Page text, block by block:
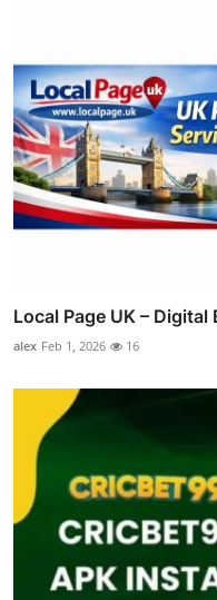
Local Page UK –
alex Feb 1, 2026 16